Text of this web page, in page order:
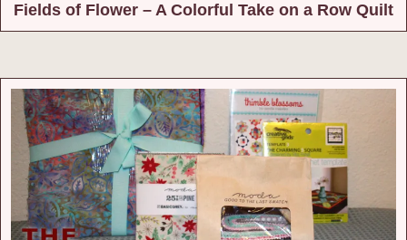
Fields of Flower – A Colorful Take on a Row Quilt